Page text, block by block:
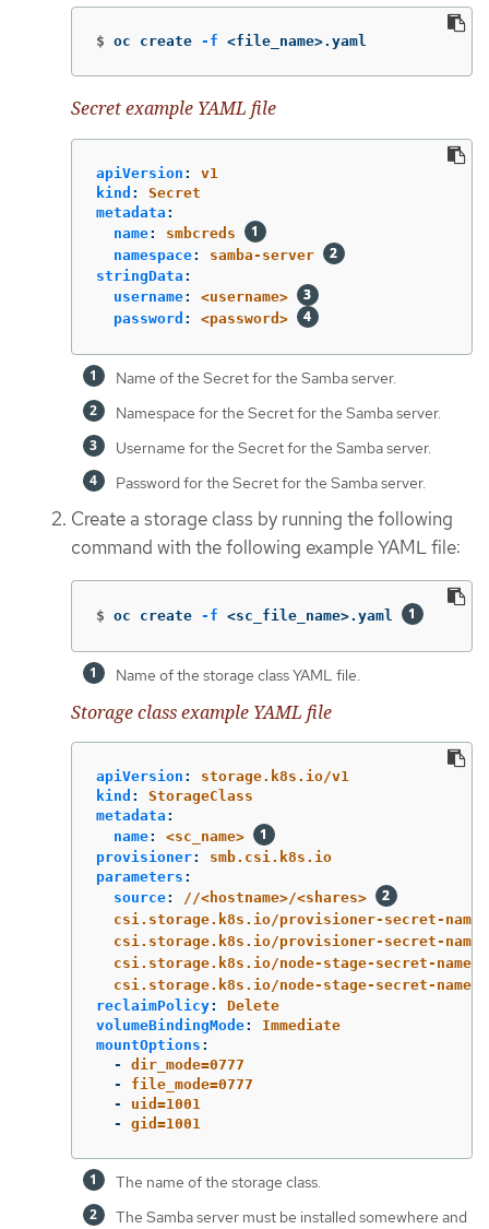
$ oc create -f <file_name>.yaml
Secret example YAML file
apiVersion :
v1
kind :
Secret
metadata :
name:
smbcreds
namespace:
samba-server
stringData :
username:
<username>
password : <password>
Name of the Secret for the Samba server.
Namespace for the Secret for the Samba server.
Username for the Secret for the Samba server.
Password for the Secret for the Samba server.
Create a storage class by running the following
command with the following example YAML file:
$ oc create -f <sc_file_name>.yaml
Name of the storage class YAML file.
Storage class example YAML file
apiVersion :
storage.k8s.io/v1
kind :
StorageClass
metadata :
name:
<sc_name>
provisioner:
smb.csi.k8s.io
parameters :
source:
//<hostname>/<shares>
csi.storage.k8s.io/provisioner-secret-name
csi.storage.k8s.io/provisioner-secret-
csi.storage.k8s.io/node-stage-secret-name
csi.storage.k8s.io/node-stage-secret-
reclaimPolicy:
Delete
volumeBindingMode:
Immediate
mountOptions :
-
dir_mode=0777
-
file_mode=0777
-
uid=1001
-
gid=1001
The name of the storage class.
The Samba server must be installed somewhere and